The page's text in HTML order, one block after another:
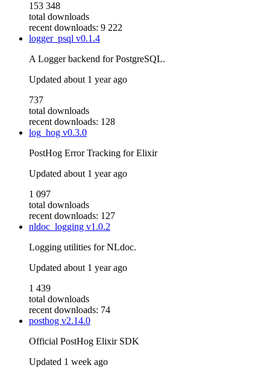
153 348
total downloads
recent downloads: 9 222
logger_psql v0.1.4
A Logger backend for PostgreSQL.
Updated about 1 year ago
737
total downloads
recent downloads: 128
log_hog v0.3.0
PostHog Error Tracking for Elixir
Updated about 1 year ago
1 097
total downloads
recent downloads: 127
nldoc_logging v1.0.2
Logging utilities for NLdoc.
Updated about 1 year ago
1 439
total downloads
recent downloads: 74
posthog v2.14.0
Official PostHog Elixir SDK
Updated 1 week ago